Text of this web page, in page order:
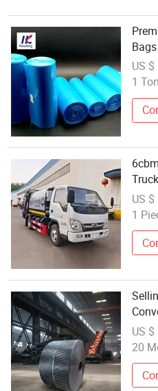
US
1 Ton
US
1
US
20